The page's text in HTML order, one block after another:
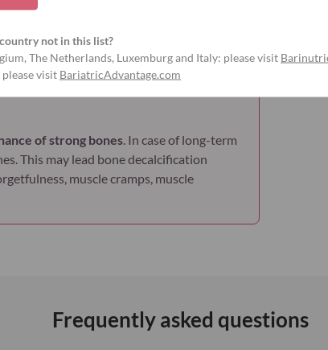
of strong bones. In case of long-term
This may lead bone decalcification
muscle cramps, muscle
Frequently asked questions
not in this list?
The Netherlands, Luxemburg and Italy: please visit
please visit BariatricAdvantage.com